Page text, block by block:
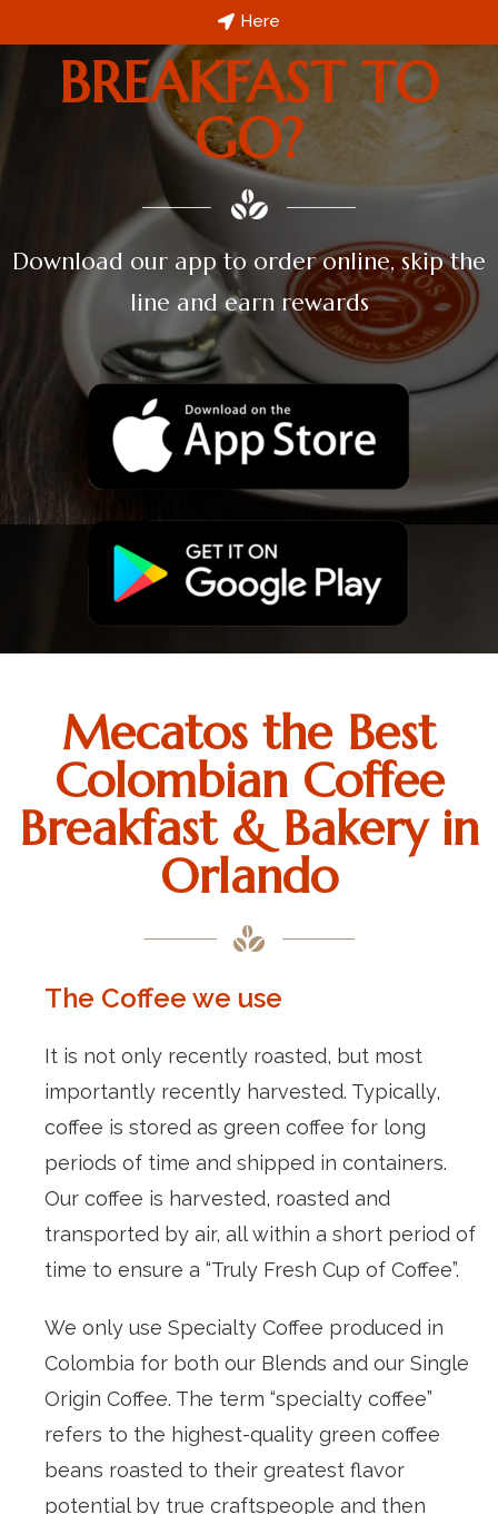
Here
BREAKFAST TO
GO?
Download our app to order online, skip the
line and earn rewards
Mecatos the Best
Colombian Coffee
Breakfast & Bakery in
Orlando
The Coffee we use
It is not only recently roasted, but most
importantly recently harvested. Typically,
coffee is stored as green coffee for long
periods of time and shipped in containers.
Our coffee is harvested, roasted and
transported by air, all within a short period of
time to ensure a “Truly Fresh Cup of Coffee”.
We only use Specialty Coffee produced in
Colombia for both our Blends and our Single
Origin Coffee. The term “specialty coffee”
refers to the highest-quality green coffee
beans roasted to their greatest flavor
potential by true craftspeople and then